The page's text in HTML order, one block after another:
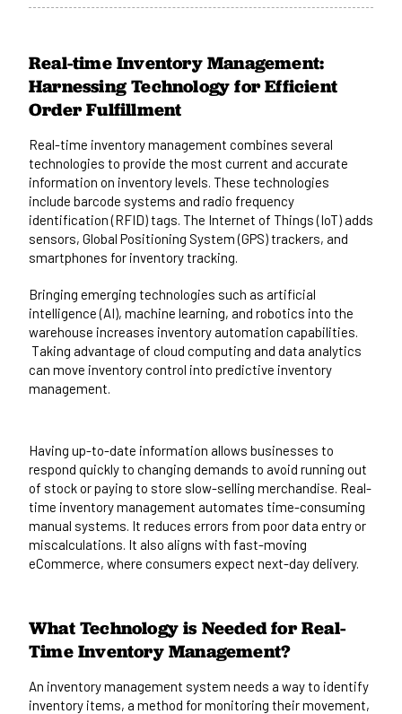
Real-time Inventory Management:
Harnessing Technology for Efficient
Order Fulfillment
Real-time inventory management combines several
technologies to provide the most current and accurate
information on inventory levels. These technologies
include barcode systems and radio frequency
identification (RFID) tags. The Internet of Things (IoT) adds
sensors, Global Positioning System (GPS) trackers, and
smartphones for inventory tracking.
Bringing emerging technologies such as artificial
intelligence (AI), machine learning, and robotics into the
warehouse increases inventory automation capabilities.
Taking advantage of cloud computing and data analytics
can move inventory control into predictive inventory
management.
Having up-to-date information allows businesses to
respond quickly to changing demands to avoid running out
of stock or paying to store slow-selling merchandise. Real-
time inventory management automates time-consuming
manual systems. It reduces errors from poor data entry or
miscalculations. It also aligns with fast-moving
eCommerce, where consumers expect next-day delivery.
What Technology is Needed for Real-
Time Inventory Management?
An inventory management system needs a way to identify
inventory items, a method for monitoring their movement,